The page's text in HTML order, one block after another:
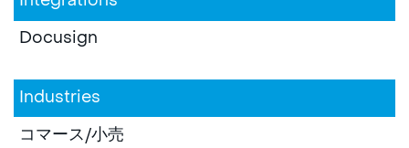
Docusign
Industries
コマース/小売